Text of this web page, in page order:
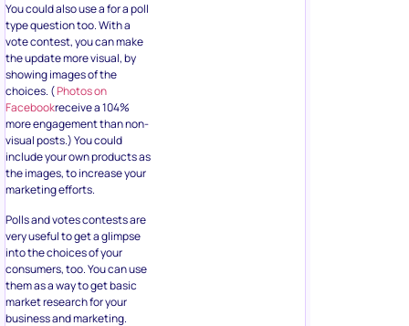
You could also use a for a poll
type question too. With a
vote contest, you can make
the update more visual, by
showing images of the
choices. (Photos on
Facebookreceive a 104%
more engagement than non-
visual posts.) You could
include your own products as
the images, to increase your
marketing efforts.
Polls and votes contests are
very useful to get a glimpse
into the choices of your
consumers, too. You can use
them as a way to get basic
market research for your
business and marketing.